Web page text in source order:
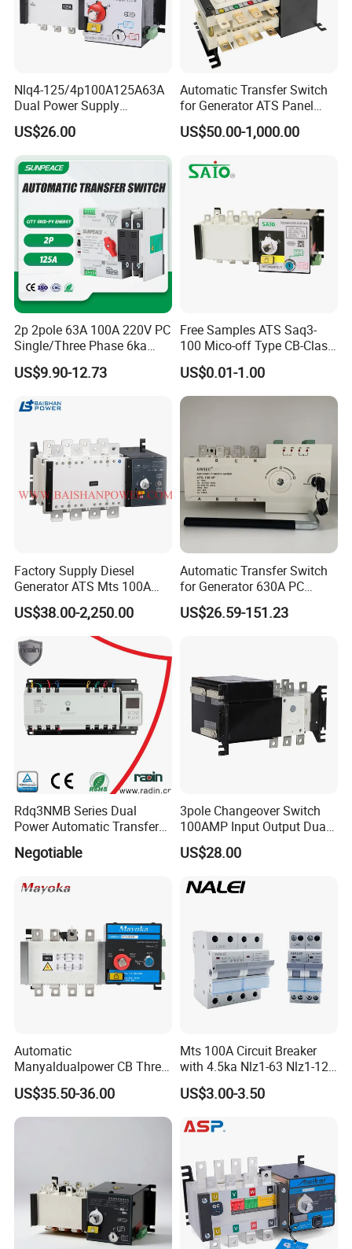
Nlq4-125/4p100A125A63A
Dual Power Supply
400V/690V PC Level
Isolated Type Dual Power
Automatic Transfer Switch
Fire Protection PC Isolation
Two in One out ATS
US$26.00
Automatic Transfer Switch
for Generator ATS Panel
Changeover
63A/100A/125A/160A 3p
China Genset Controller
Supplier
US$50.00-1,000.00
2p 2pole 63A 100A 220V PC
Single/Three Phase 6ka
Breaking Capacity ATS
Automatic Transfer Switch
US$9.90-12.73
Free Samples ATS Saq3-
100 Mico-off Type CB-Class
Dual Power Automatic
Transfer Switch ATS
US$0.01-1.00
Factory Supply Diesel
Generator ATS Mts 100A
125A 160A 200A 250A
300A 400A 500A 630A
800A to 3200A 3p 4p
Automatic Transfer Switch
ATS Atys T M G M Atys M
3s
US$38.00-2,250.00
Automatic Transfer Switch
for Generator 630A PC
Manual 220V 4p Controller
US$26.59-151.23
Rdq3NMB Series Dual
Power Automatic Transfer
Switch, CB Type Auto
Changer Over Switch
Negotiable
3pole Changeover Switch
100AMP Input Output Dual
Power Switch
US$28.00
Automatic
Manyaldualpower CB Three
Phase 3p 160A Solar
Generator ATS Transfer
Switch
US$35.50-36.00
Mts 100A Circuit Breaker
with 4.5ka Nlz1-63 Nlz1-125
Breaking Capacity and Bcd
Curve Dual Power Manual
US$3.00-3.50